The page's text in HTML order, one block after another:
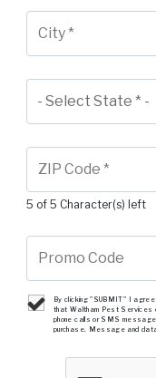
5 of 5 Character(s) left
By clicking "SUBMIT" I
that Waltham Pest Services
phone calls or SMS
purchase. Message and